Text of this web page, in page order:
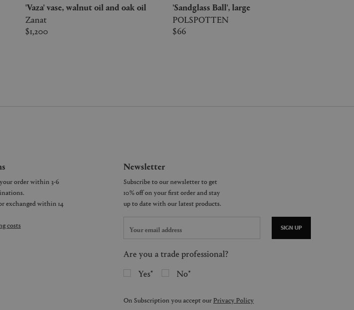
'Vaza' vase, walnut oil and oak oil
Zanat
$1,200
'Sandglass Ball', large
POLSPOTTEN
$66
order within 3-6
exchanged within 14
costs
Newsletter
SIGN UP
Are you a trade professional?
Yes
No
On Subscription you accept our Privacy Policy